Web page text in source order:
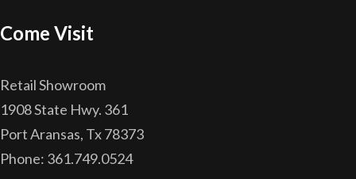
Come Visit
Retail Showroom
1908 State Hwy. 361
Port Aransas, Tx 78373
Phone: 361.749.0524